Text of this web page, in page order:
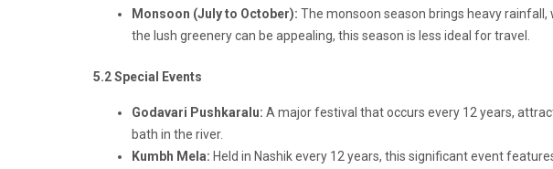
Monsoon (July to October): The monsoon season brings heavy
the lush greenery can be appealing, this season is less ideal for travel.
5.2 Special Events
Godavari Pushkaralu: A major festival that occurs every 12 years,
bath in the river.
Kumbh Mela: Held in Nashik every 12 years, this significant event